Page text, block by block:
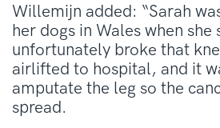
Willemijn added: “Sarah
her dogs in Wales when she
unfortunately broke that
airlifted to hospital, and it
amputate the leg so the
spread.